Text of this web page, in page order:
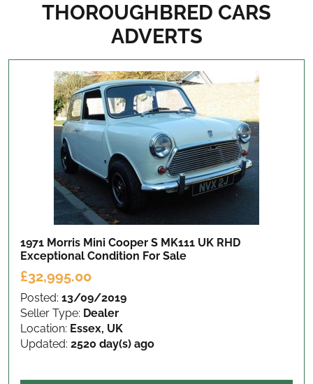
THOROUGHBRED CARS
ADVERTS
1971 Morris Mini Cooper S MK111 UK RHD
Exceptional Condition For Sale
£32,995.00
Posted: 13/09/2019
Seller Type: Dealer
Location: Essex, UK
Updated: 2520 day(s) ago